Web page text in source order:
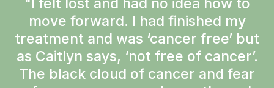
move forward. I had finished my
treatment and was ‘cancer free’ but
as Caitlyn says, ‘not free of cancer’.
The black cloud of cancer and fear